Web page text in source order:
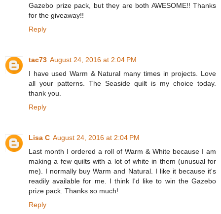
Gazebo prize pack, but they are both AWESOME!! Thanks
for the giveaway!!
Reply
tac73 August 24, 2016 at 2:04 PM
I have used Warm & Natural many times in projects. Love
all your patterns. The Seaside quilt is my choice today.
thank you.
Reply
Lisa C August 24, 2016 at 2:04 PM
Last month I ordered a roll of Warm & White because I am
making a few quilts with a lot of white in them (unusual for
me). I normally buy Warm and Natural. I like it because it's
readily available for me. I think I'd like to win the Gazebo
prize pack. Thanks so much!
Reply